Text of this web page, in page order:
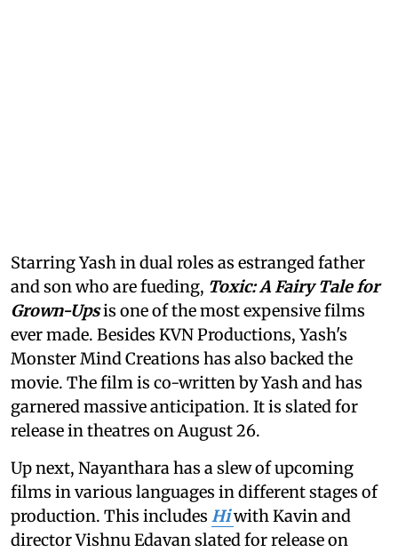
Starring Yash in dual roles as estranged father
and son who are fueding, Toxic: A Fairy Tale for
Grown-Upsis one of the most expensive films
ever made. Besides KVN Productions, Yash's
Monster Mind Creations has also backed the
movie. The film is co-written by Yash and has
garnered massive anticipation. It is slated for
release in theatres on August 26.
Up next, Nayanthara has a slew of upcoming
films in various languages in different stages of
production. This includes Hiwith Kavin and
director Vishnu Edavan slated for release on